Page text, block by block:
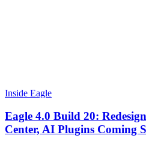
Inside Eagle
Eagle 4.0 Build 20:
Center, AI Plugins Coming